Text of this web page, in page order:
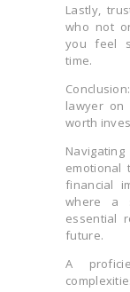
Lastly,
who not
you feel
time.
lawyer on
worth
emotional
financial
where a
essential
future.
A